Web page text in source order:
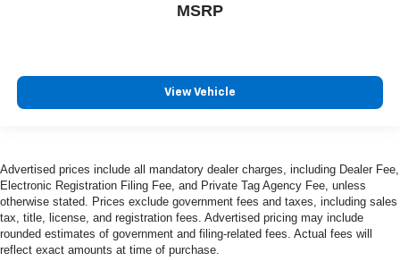
MSRP
View Vehicle
Advertised prices include all mandatory dealer charges, including Dealer Fee,
Electronic Registration Filing Fee, and Private Tag Agency Fee, unless
otherwise stated. Prices exclude government fees and taxes, including sales
tax, title, license, and registration fees. Advertised pricing may include
rounded estimates of government and filing-related fees. Actual fees will
reflect exact amounts at time of purchase.